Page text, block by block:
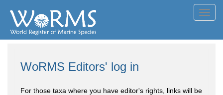
WoRMS Editors' log in
For those taxa where you have editor's rights, links will be